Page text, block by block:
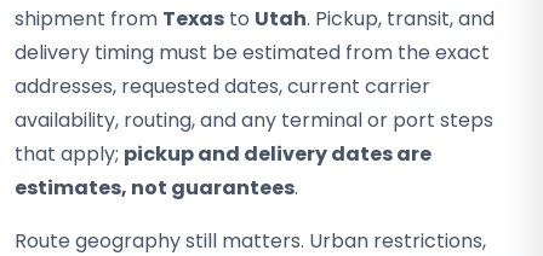
shipment from Texas to Utah. Pickup, transit, and
delivery timing must be estimated from the exact
addresses, requested dates, current carrier
availability, routing, and any terminal or port steps
that apply; pickup and delivery dates are
estimates, not guarantees.
Route geography still matters. Urban restrictions,